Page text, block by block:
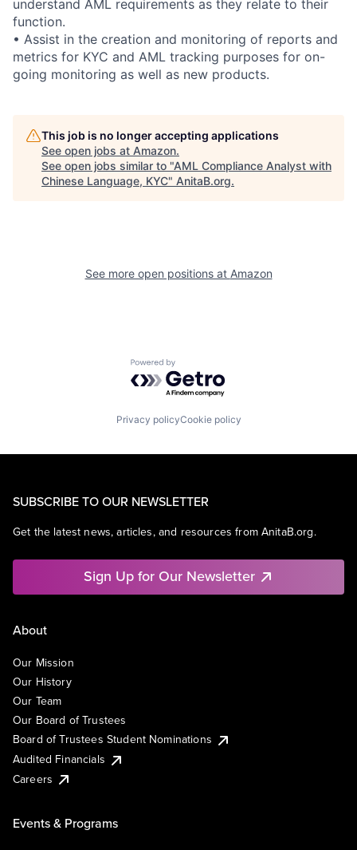
understand AML requirements as they relate to their
function.
• Assist in the creation and monitoring of reports and
metrics for KYC and AML tracking purposes for on-
going monitoring as well as new products.
This job is no longer accepting applications
See open jobs at Amazon.
See open jobs similar to "AML Compliance Analyst with
Chinese Language, KYC" AnitaB.org.
See more open positions at Amazon
Powered by Getro.com
Privacy policyCookie policy
SUBSCRIBE TO OUR NEWSLETTER
Get the latest news, articles, and resources from AnitaB.org.
Sign Up for Our Newsletter
About
Our Mission
Our History
Our Team
Our Board of Trustees
Board of Trustees Student Nominations
Audited Financials
Careers
Events & Programs